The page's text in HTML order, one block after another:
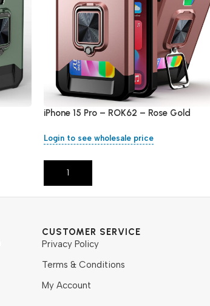
iPhone 15 Pro – ROK62 – Rose Gold
Login to see wholesale price
Add To Cart
CUSTOMER SERVICE
Privacy Policy
Terms & Conditions
My Account